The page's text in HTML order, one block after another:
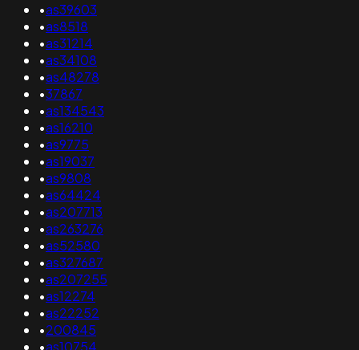
•as39603
•as8518
•as31214
•as34108
•as48278
•37867
•as134543
•as16210
•as9775
•as19037
•as9808
•as64424
•as207713
•as263276
•as52580
•as327687
•as207255
•as12274
•as22252
•200845
•as10754